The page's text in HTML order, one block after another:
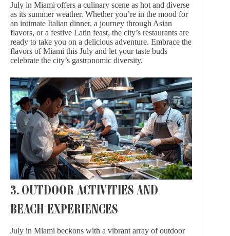
July in Miami offers a culinary scene as hot and diverse
as its summer weather. Whether you’re in the mood for
an intimate Italian dinner, a journey through Asian
flavors, or a festive Latin feast, the city’s restaurants are
ready to take you on a delicious adventure. Embrace the
flavors of Miami this July and let your taste buds
celebrate the city’s gastronomic diversity.
3. OUTDOOR ACTIVITIES AND
BEACH EXPERIENCES
July in Miami beckons with a vibrant array of outdoor